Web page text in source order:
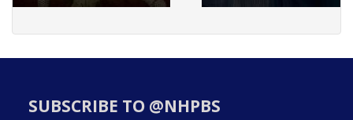
SUBSCRIBE TO @NHPBS